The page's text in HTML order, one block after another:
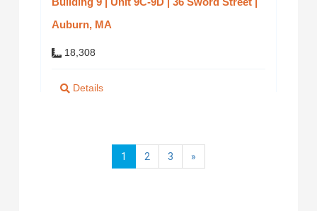
Auburn, MA
18,308
Details
1 2 3 »